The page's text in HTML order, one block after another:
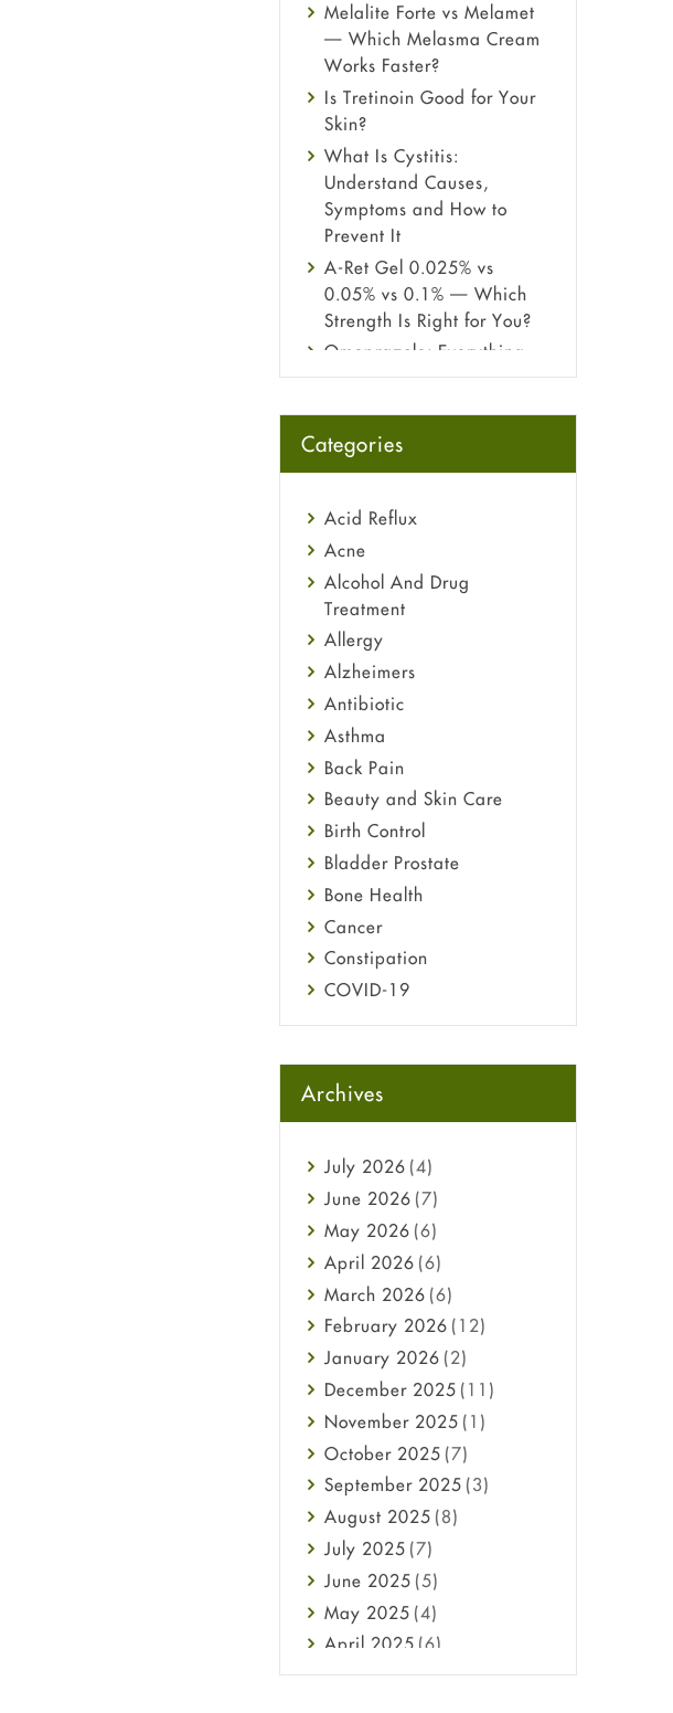
Melalite Forte vs Melamet
— Which Melasma Cream
Works Faster?
Is Tretinoin Good for Your
Skin?
What Is Cystitis:
Understand Causes,
Symptoms and How to
Prevent It
A-Ret Gel 0.025% vs
0.05% vs 0.1% — Which
Strength Is Right for You?
Omeprazole: Everything
you need to know about
Fetal Alcohol Syndrome:
Understand Symptoms,
Treatment Guide
Categories
Acid Reflux
Acne
Alcohol And Drug
Treatment
Allergy
Alzheimers
Antibiotic
Asthma
Back Pain
Beauty and Skin Care
Birth Control
Bladder Prostate
Bone Health
Cancer
Constipation
COVID-19
Diabetes
Ebola
Eye Care
general
Hair Loss
Haircare
Health
Heart attack
High Blood Pressure
HIV
Immune Boosters
Joint Health
Melasma
Mens Health
Mental Health
Mental Health
Migraine
Oily Skin
Archives
July 2026 (4)
June 2026 (7)
May 2026 (6)
April 2026 (6)
March 2026 (6)
February 2026 (12)
January 2026 (2)
December 2025 (11)
November 2025 (1)
October 2025 (7)
September 2025 (3)
August 2025 (8)
July 2025 (7)
June 2025 (5)
May 2025 (4)
April 2025 (6)
March2025(6)